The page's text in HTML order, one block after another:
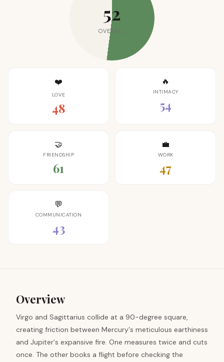
52
OVERALL
❤️
LOVE
48
🔥
INTIMACY
54
🤝
FRIENDSHIP
61
💼
WORK
47
💬
COMMUNICATION
43
Overview
Virgo and Sagittarius collide at a 90-degree square,
creating friction between Mercury's meticulous earthiness
and Jupiter's expansive fire. One measures twice and cuts
once. The other books a flight before checking the